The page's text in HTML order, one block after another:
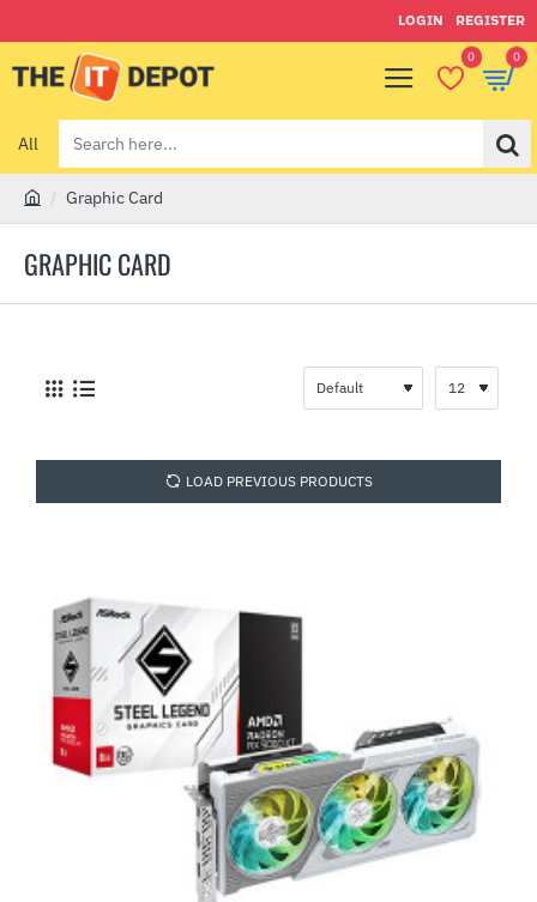
LOGIN REGISTER
0 0
All
Search
here...
GRAPHIC CARD
m
Graphic Card
LOAD PREVIOUS PRODUCTS